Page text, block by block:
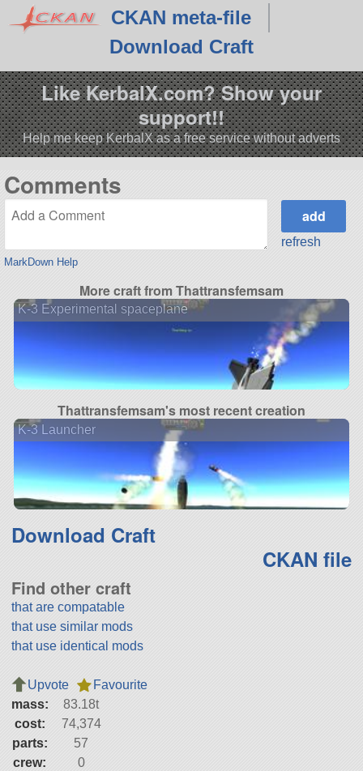
CKAN meta-file
Download Craft
Like KerbalX.com? Show your
support!!
Help me keep KerbalX as a free service without adverts
Comments
MarkDown Help
refresh
More craft from Thattransfemsam
K-3 Experimental spaceplane
Thattransfemsam's most recent creation
K-3 Launcher
Download Craft
CKAN file
Find other craft
that are compatable
that use similar mods
that use identical mods
Upvote
Favourite
mass:
83.18t
cost:
74,374
parts:
57
crew:
0